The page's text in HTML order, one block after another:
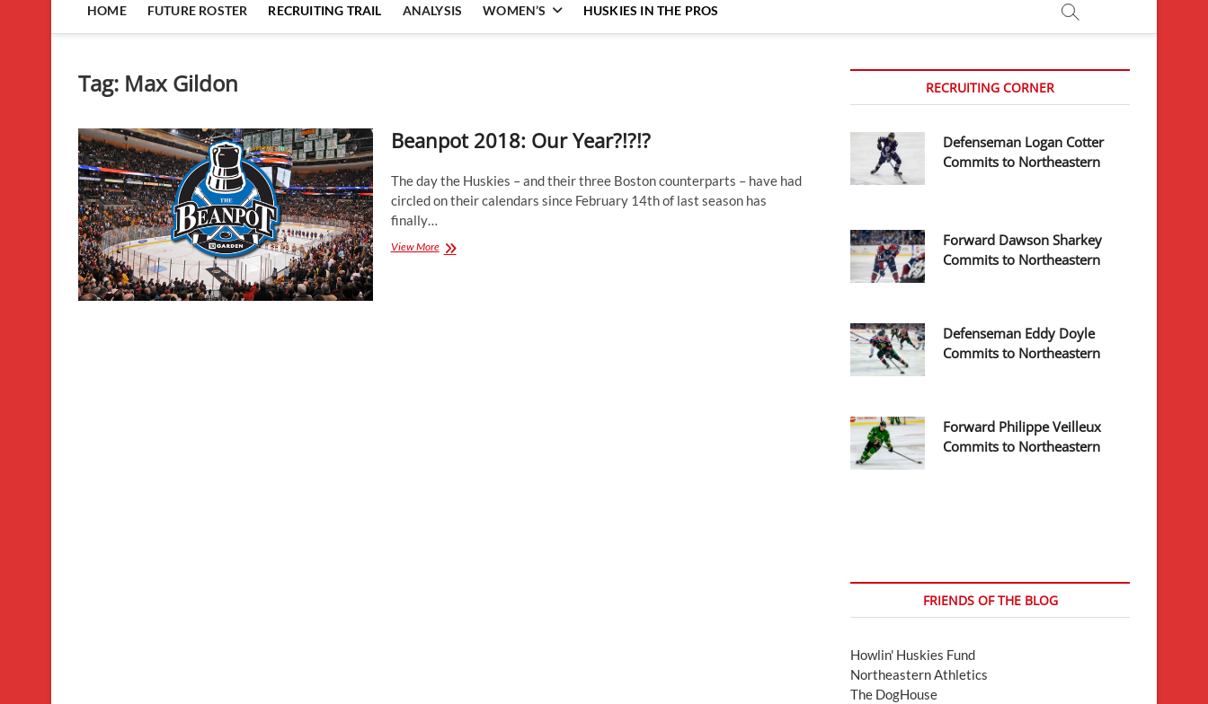
HOME FUTURE ROSTER RECRUITING TRAIL ANALYSIS WOMEN’S HUSKIES IN THE PROS
Tag: Max Gildon
Beanpot 2018: Our Year?!?!?
The day the Huskies – and their three Boston counterparts – have had
circled on their calendars since February 14th of last season has
finally…
View MoreBeanpot
RECRUITING CORNER
Defenseman Logan Cotter
Commits to Northeastern
Forward Dawson Sharkey
Commits to Northeastern
Defenseman Eddy Doyle
Commits to Northeastern
Forward Philippe Veilleux
Commits to Northeastern
FRIENDS OF THE BLOG
Howlin' Huskies Fund
Northeastern Athletics
The DogHouse